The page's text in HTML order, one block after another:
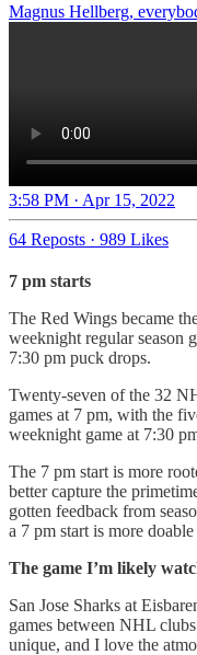
Magnus Hellberg,
3:58 PM · Apr 15, 2022
64 Reposts · 989 Likes
7 pm starts
The Red Wings became
weeknight regular season
7:30 pm puck drops.
Twenty-seven of the 32
games at 7 pm, with the
weeknight game at 7:30
The 7 pm start is more
better capture the
gotten feedback from
a 7 pm start is more
The game I’m likely
San Jose Sharks at
games between NHL
unique, and I love the